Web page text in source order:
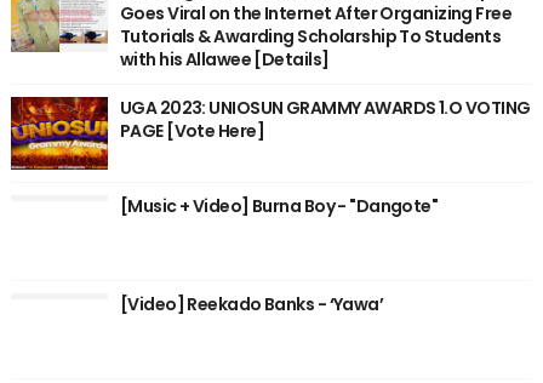
Goes Viral on the Internet After Organizing Free
Tutorials & Awarding Scholarship To Students
with his Allawee [Details]
UGA 2023: UNIOSUN GRAMMY AWARDS 1.O VOTING
PAGE [Vote Here]
[Music + Video] Burna Boy - "Dangote"
[Video] Reekado Banks - ‘Yawa’